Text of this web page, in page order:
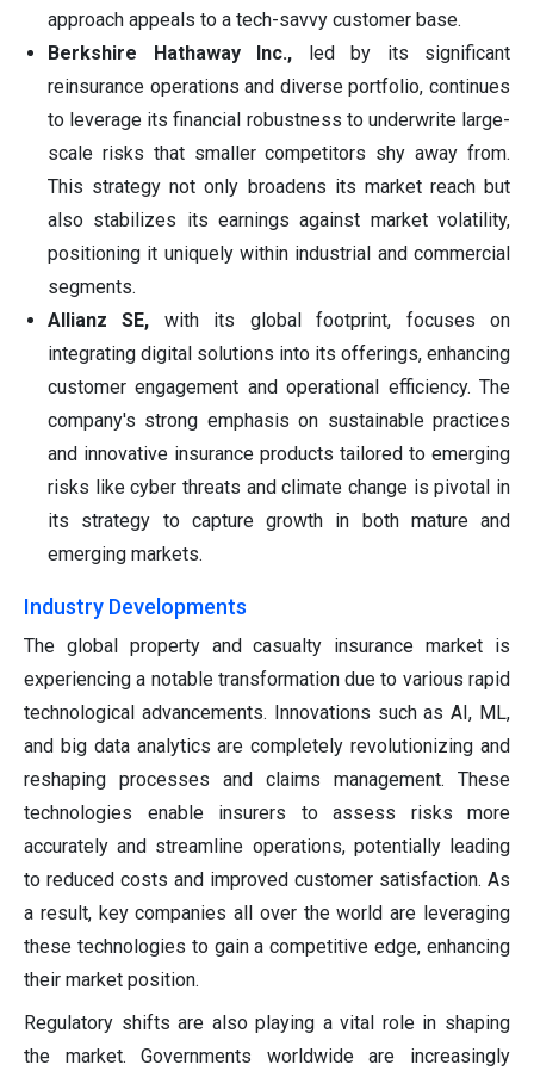
approach appeals to a tech-savvy customer base.
Berkshire Hathaway Inc.,
led by its significant
reinsurance operations and diverse portfolio, continues
to leverage its financial robustness to underwrite large-
scale risks that smaller competitors shy away from.
This strategy not only broadens its market reach but
also stabilizes its earnings against market volatility,
positioning it uniquely within industrial and commercial
segments.
Allianz SE, with its global footprint, focuses on
integrating digital solutions into its offerings, enhancing
customer engagement and operational efficiency. The
company's strong emphasis on sustainable practices
and innovative insurance products tailored to emerging
risks like cyber threats and climate change is pivotal in
its strategy to capture growth in both mature and
emerging markets.
Industry Developments
The global property and casualty insurance market is
experiencing a notable transformation due to various rapid
technological advancements. Innovations such as AI, ML,
and big data analytics are completely revolutionizing and
reshaping processes and claims management. These
technologies enable insurers to assess risks more
accurately and streamline operations, potentially leading
to reduced costs and improved customer satisfaction. As
a result, key companies all over the world are leveraging
these technologies to gain a competitive edge, enhancing
their market position.
Regulatory shifts are also playing a vital role in shaping
the market. Governments worldwide are increasingly